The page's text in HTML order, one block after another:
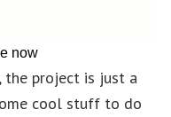
now
the project is just a
cool stuff to do